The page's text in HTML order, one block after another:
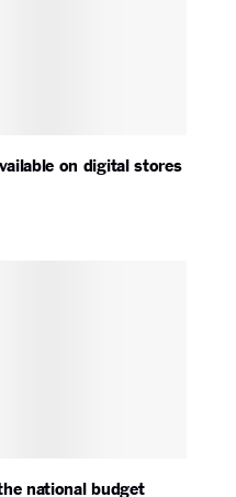
on digital stores
national budget